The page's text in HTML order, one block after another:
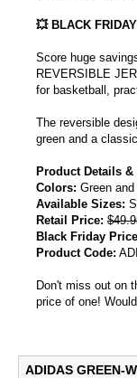
💥 BLACK
Score huge
REVERSIBLE
for basketball,
The reversible
green and a
Product Details
Colors: Green
Available Sizes:
Retail Price:
Black Friday
Product Code:
Don't miss out on
price of one!
ADIDAS GREEN-